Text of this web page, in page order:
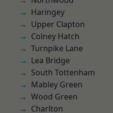
Haringey
Upper Clapton
Colney Hatch
Turnpike Lane
Lea Bridge
South Tottenham
Mabley Green
Wood Green
Charlton